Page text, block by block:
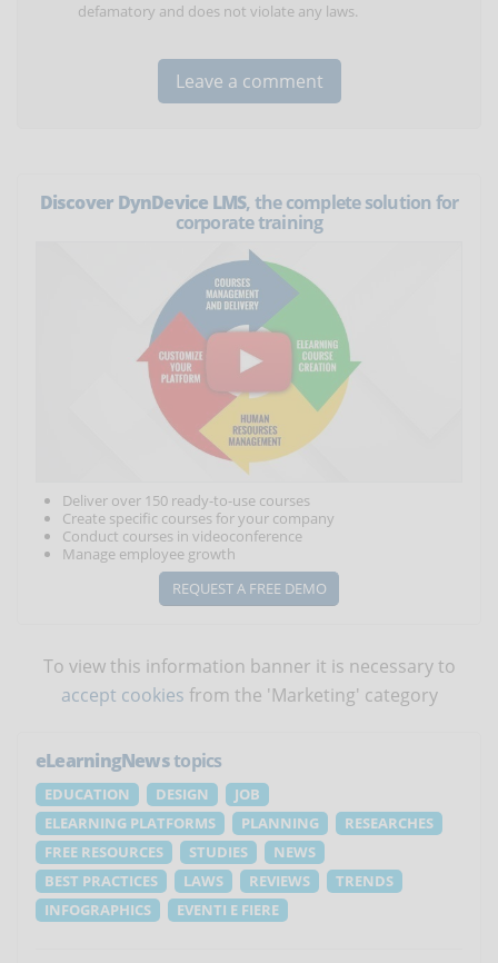
defamatory and does not violate any laws.
Discover DynDevice LMS, the complete solution for
corporate training
Deliver over 150 ready-to-use courses
Create specific courses for your company
Conduct courses in videoconference
Manage employee growth
REQUEST A FREE DEMO
To view this information banner it is necessary to
accept cookies from the 'Marketing' category
eLearningNewstopics
EDUCATION DESIGN
JOB
ELEARNING PLATFORMS
PLANNING
RESEARCHES
FREE RESOURCES
STUDIES
NEWS
BEST PRACTICES
LAWS REVIEWS
TRENDS
INFOGRAPHICS
EVENTI E FIERE